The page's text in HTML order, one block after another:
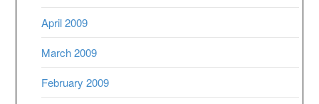
April 2009
March 2009
February 2009